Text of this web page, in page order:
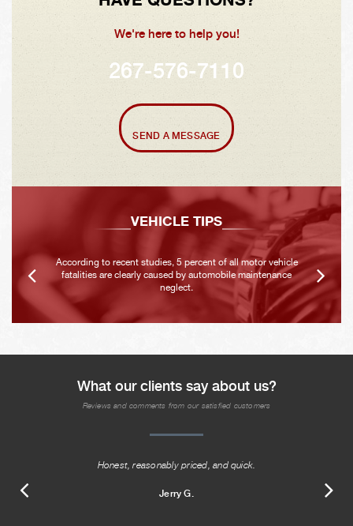
We're here to help you!
267-576-7110
SEND A MESSAGE
VEHICLE TIPS
According to recent studies, 5 percent of all motor vehicle
fatalities are clearly caused by automobile maintenance
neglect.
What our clients say about us?
Reviews and comments from our satisfied customers
Honest, reasonably priced, and quick.
Jerry G.